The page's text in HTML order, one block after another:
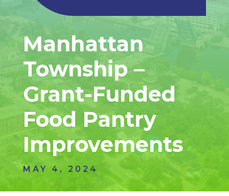
Manhattan
Township –
Grant-Funded
Food Pantry
Improvements
MAY 4, 2024